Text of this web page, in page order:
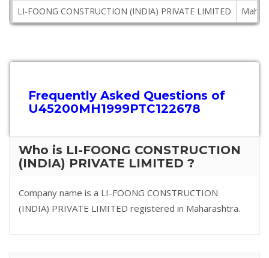
LI-FOONG CONSTRUCTION (INDIA) PRIVATE LIMITED
Frequently Asked Questions of
U45200MH1999PTC122678
Who is LI-FOONG CONSTRUCTION
(INDIA) PRIVATE LIMITED ?
Company name is a LI-FOONG CONSTRUCTION
(INDIA) PRIVATE LIMITED registered in Maharashtra.